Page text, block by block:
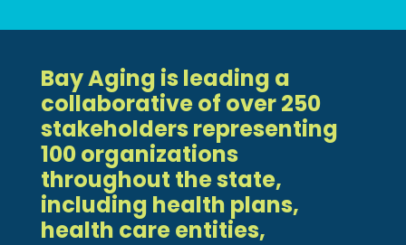
Bay Aging is leading a
collaborative of over 250
stakeholders representing
100 organizations
throughout the state,
including health plans,
health care entities,